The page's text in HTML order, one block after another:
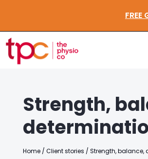
Strength,
Home / Client stories / Strength, balance,